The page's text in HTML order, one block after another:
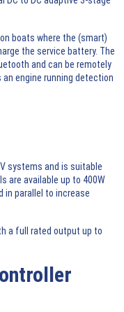
boats where the (smart)
the service battery. The
and can be remotely
engine running detection
systems and is suitable
are available up to 400W
in parallel to increase
a full rated output up to